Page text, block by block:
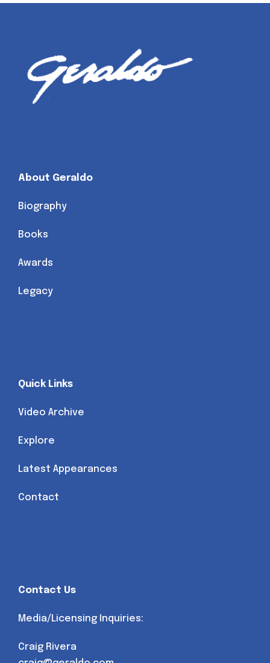
About Geraldo
Biography
Books
Awards
Legacy
Quick Links
Video Archive
Explore
Latest Appearances
Contact
Contact Us
Media/Licensing Inquiries:
Craig Rivera